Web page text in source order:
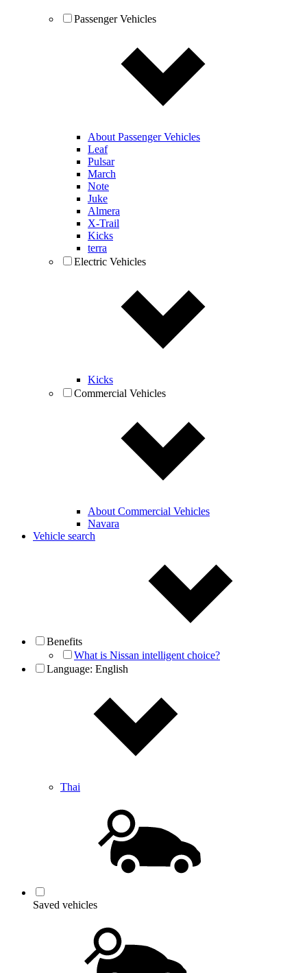
Passenger Vehicles
About Passenger Vehicles
Leaf
Pulsar
March
Note
Juke
Almera
X-Trail
Kicks
terra
Electric Vehicles
Kicks
Commercial Vehicles
About Commercial Vehicles
Navara
Vehicle search
Benefits
What is Nissan intelligent choice?
Language: English
Thai
Saved vehicles